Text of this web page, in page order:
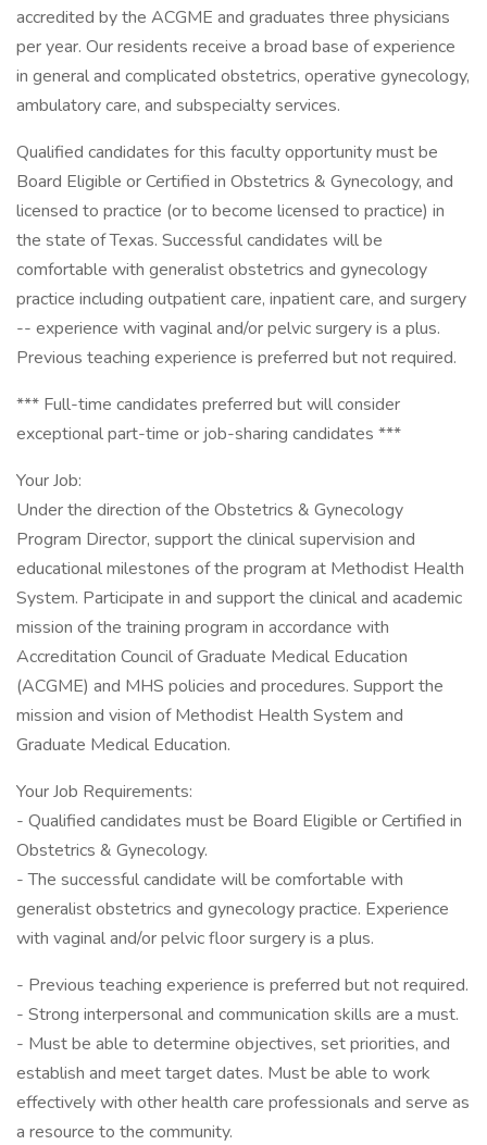
accredited by the ACGME and graduates three physicians
per year. Our residents receive a broad base of experience
in general and complicated obstetrics, operative gynecology,
ambulatory care, and subspecialty services.
Qualified candidates for this faculty opportunity must be
Board Eligible or Certified in Obstetrics & Gynecology, and
licensed to practice (or to become licensed to practice) in
the state of Texas. Successful candidates will be
comfortable with generalist obstetrics and gynecology
practice including outpatient care, inpatient care, and surgery
-- experience with vaginal and/or pelvic surgery is a plus.
Previous teaching experience is preferred but not required.
*** Full-time candidates preferred but will consider
exceptional part-time or job-sharing candidates ***
Your Job:
Under the direction of the Obstetrics & Gynecology
Program Director, support the clinical supervision and
educational milestones of the program at Methodist Health
System. Participate in and support the clinical and academic
mission of the training program in accordance with
Accreditation Council of Graduate Medical Education
(ACGME) and MHS policies and procedures. Support the
mission and vision of Methodist Health System and
Graduate Medical Education.
Your Job Requirements:
- Qualified candidates must be Board Eligible or Certified in
Obstetrics & Gynecology.
- The successful candidate will be comfortable with
generalist obstetrics and gynecology practice. Experience
with vaginal and/or pelvic floor surgery is a plus.
- Previous teaching experience is preferred but not required.
- Strong interpersonal and communication skills are a must.
- Must be able to determine objectives, set priorities, and
establish and meet target dates. Must be able to work
effectively with other health care professionals and serve as
a resource to the community.